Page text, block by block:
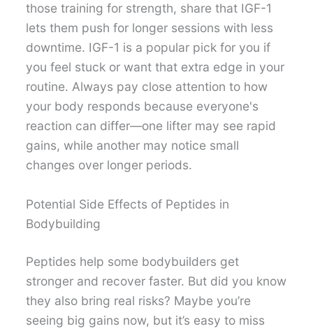
those training for strength, share that IGF-1
lets them push for longer sessions with less
downtime. IGF-1 is a popular pick for you if
you feel stuck or want that extra edge in your
routine. Always pay close attention to how
your body responds because everyone's
reaction can differ—one lifter may see rapid
gains, while another may notice small
changes over longer periods.
Potential Side Effects of Peptides in
Bodybuilding
Peptides help some bodybuilders get
stronger and recover faster. But did you know
they also bring real risks? Maybe you’re
seeing big gains now, but it’s easy to miss